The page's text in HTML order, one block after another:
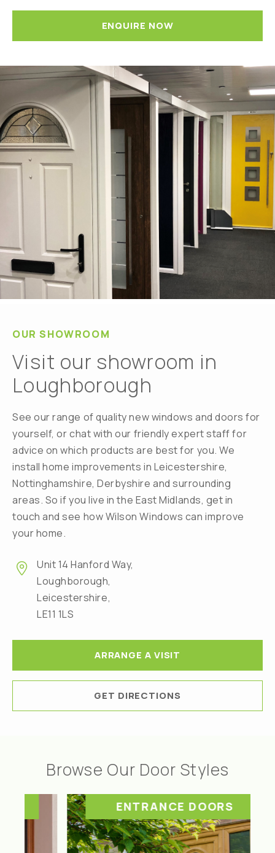
ENQUIRE NOW
OUR SHOWROOM
Visit our showroom in
Loughborough
See our range of quality new windows and doors for
yourself, or chat with our friendly expert staff for
advice on which products are best for you. We
install home improvements in Leicestershire,
Nottinghamshire, Derbyshire and surrounding
areas. So if you live in the East Midlands, get in
touch and see how Wilson Windows can improve
your home.
Unit 14 Hanford Way,
Loughborough,
Leicestershire,
LE11 1LS
ARRANGE A VISIT
GET DIRECTIONS
Browse Our Door Styles
ENTRANCE DOORS